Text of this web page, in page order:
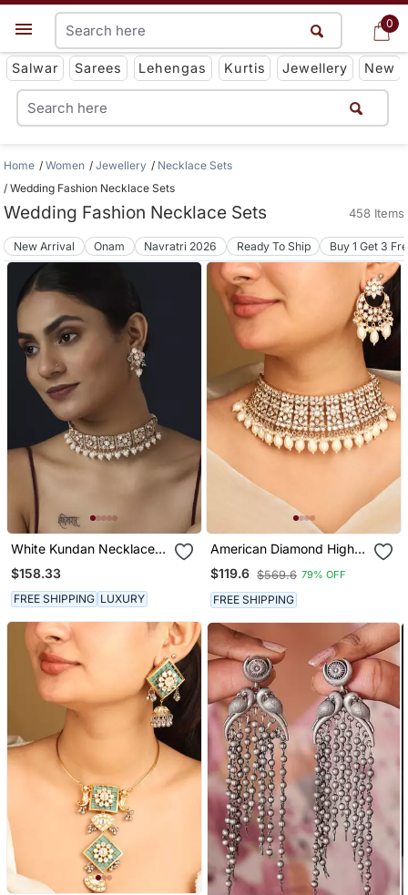
0
Get App
Salwar Sarees Lehengas Kurtis Jewellery New
0
Home Women Jewellery
Necklace Sets
Wedding Fashion Necklace Sets
Wedding Fashion Necklace Sets 458 Items
New Arrival Onam Navratri 2026 Ready To Ship Buy 1 Get 3
White Kundan Necklace
Set
$158.33
FREE SHIPPING LUXURY
American Diamond High
Neck Necklace Set With
Pearls
$119.6 $569.6 79% OFF
FREE SHIPPING